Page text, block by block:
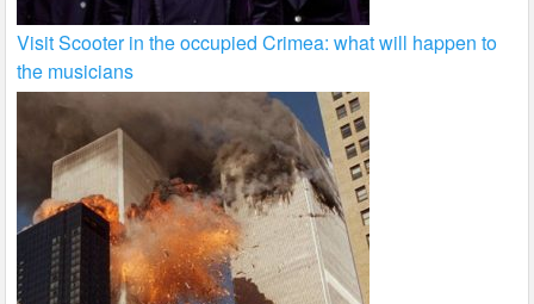
Visit Scooter in the occupied Crimea: what will happen to
the musicians